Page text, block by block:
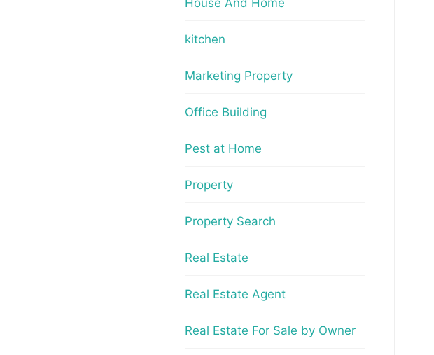
kitchen
Marketing Property
Office Building
Pest at Home
Property
Property Search
Real Estate
Real Estate Agent
Real Estate For Sale by Owner